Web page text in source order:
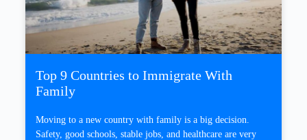
Top 9 Countries to Immigrate With
Family
Moving to a new country with family is a big decision.
Safety, good schools, stable jobs, and healthcare are very